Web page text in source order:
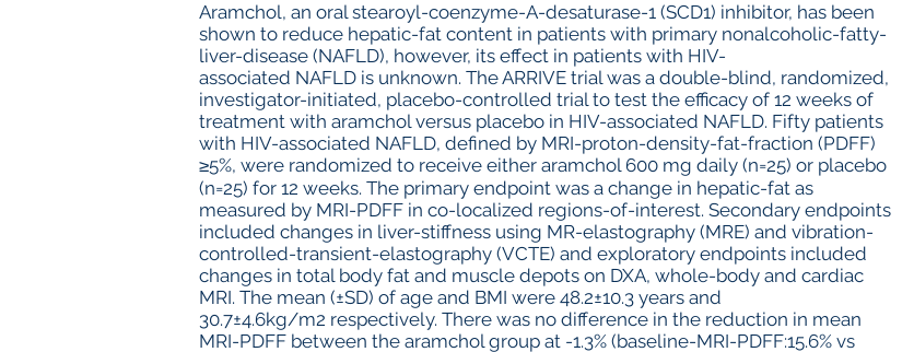
Aramchol, an oral stearoyl-coenzyme-A-desaturase-1 (SCD1) inhibitor, has been
shown to reduce hepatic-fat content in patients with primary nonalcoholic-fatty-
liver-disease (NAFLD), however, its effect in patients with HIV-
associated NAFLD is unknown. The ARRIVE trial was a double-blind, randomized,
investigator-initiated, placebo-controlled trial to test the efficacy of 12 weeks of
treatment with aramchol versus placebo in HIV-associated NAFLD. Fifty patients
with HIV-associated NAFLD, defined by MRI-proton-density-fat-fraction (PDFF)
≥5%, were randomized to receive either aramchol 600 mg daily (n=25) or placebo
(n=25) for 12 weeks. The primary endpoint was a change in hepatic-fat as
measured by MRI-PDFF in co-localized regions-of-interest. Secondary endpoints
included changes in liver-stiffness using MR-elastography (MRE) and vibration-
controlled-transient-elastography (VCTE) and exploratory endpoints included
changes in total body fat and muscle depots on DXA, whole-body and cardiac
MRI. The mean (±SD) of age and BMI were 48.2±10.3 years and
30.7±4.6kg/m2 respectively. There was no difference in the reduction in mean
MRI-PDFF between the aramchol group at -1.3% (baseline-MRI-PDFF:15.6% vs